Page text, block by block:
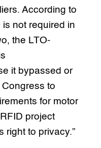
According to
not required in
the LTO-
it bypassed or
to
for motor
project
right to privacy.”